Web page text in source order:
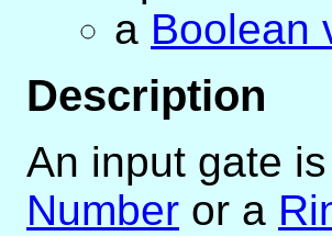
a Boolean
Description
An input gate
Number or a